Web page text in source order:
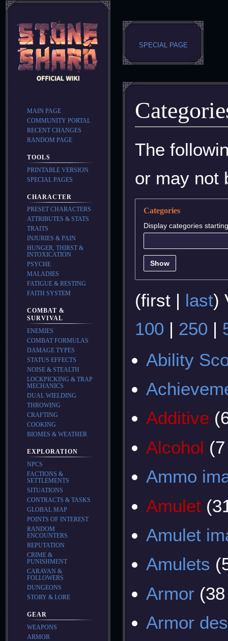
The
or may not
Categories
Display categories
Show
(first | last)
100 | 250 |
Ability
Additive
Alcohol
Ammo
Amulet
Amulet
Amulets
Armor
Armor
SPECIAL PAGE
MAIN PAGE
COMMUNITY PORTAL
RECENT CHANGES
RANDOM PAGE
TOOLS
PRINTABLE VERSION
SPECIAL PAGES
CHARACTER
PRESET CHARACTERS
ATTRIBUTES & STATS
TRAITS
INJURIES & PAIN
HUNGER, THIRST &
INTOXICATION
PSYCHE
MALADIES
FATIGUE & RESTING
FAITH SYSTEM
COMBAT &
SURVIVAL
ENEMIES
COMBAT FORMULAS
DAMAGE TYPES
STATUS EFFECTS
NOISE & STEALTH
LOCKPICKING & TRAP
MECHANICS
DUAL WIELDING
THROWING
CRAFTING
COOKING
BIOMES & WEATHER
EXPLORATION
NPCS
FACTIONS &
SETTLEMENTS
SITUATIONS
CONTRACTS & TASKS
GLOBAL MAP
POINTS OF INTEREST
RANDOM
ENCOUNTERS
REPUTATION
CRIME &
PUNISHMENT
CARAVAN &
FOLLOWERS
DUNGEONS
STORY & LORE
GEAR
WEAPONS
ARMOR